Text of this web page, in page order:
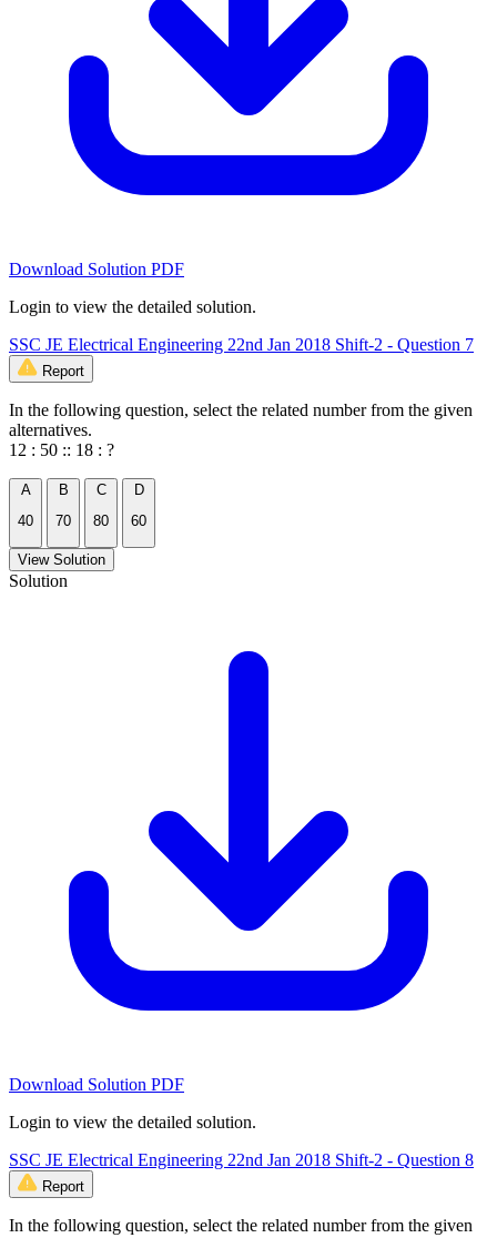
Download Solution PDF
Login to view the detailed solution.
SSC JE Electrical Engineering 22nd Jan 2018 Shift-2 - Question 7
Report
In the following question, select the related number from the given
alternatives.
12 : 50 :: 18 : ?
A
40
B
70
C
80
D
60
View Solution
Solution
Download Solution PDF
Login to view the detailed solution.
SSC JE Electrical Engineering 22nd Jan 2018 Shift-2 - Question 8
Report
In the following question, select the related number from the given